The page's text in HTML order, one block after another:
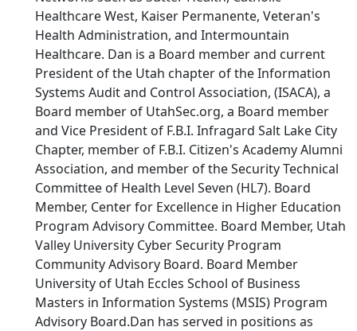
Healthcare West, Kaiser Permanente, Veteran's
Health Administration, and Intermountain
Healthcare. Dan is a Board member and current
President of the Utah chapter of the Information
Systems Audit and Control Association, (ISACA), a
Board member of UtahSec.org, a Board member
and Vice President of F.B.I. Infragard Salt Lake City
Chapter, member of F.B.I. Citizen's Academy Alumni
Association, and member of the Security Technical
Committee of Health Level Seven (HL7). Board
Member, Center for Excellence in Higher Education
Program Advisory Committee. Board Member, Utah
Valley University Cyber Security Program
Community Advisory Board. Board Member
University of Utah Eccles School of Business
Masters in Information Systems (MSIS) Program
Advisory Board.Dan has served in positions as